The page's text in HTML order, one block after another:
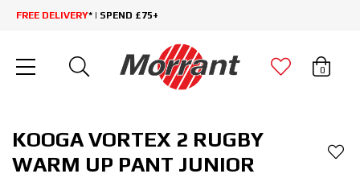
FREE DELIVERY* | SPEND £75+
0
KOOGA VORTEX 2 RUGBY
WARM UP PANT JUNIOR